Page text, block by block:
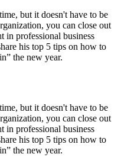
but it doesn't have to be
you can close out
in professional business
his top 5 tips on how to
the new year.
but it doesn't have to be
you can close out
in professional business
his top 5 tips on how to
the new year.